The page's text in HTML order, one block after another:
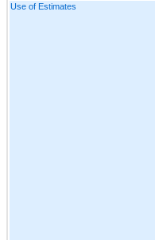
Use of Estimates